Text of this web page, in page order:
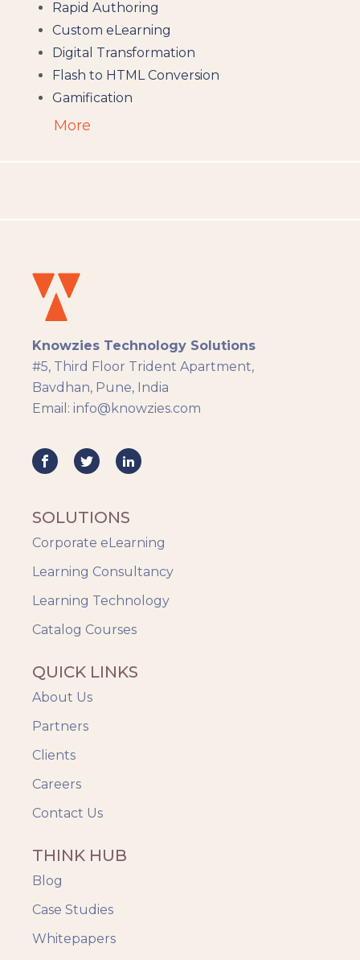
Rapid Authoring
Custom eLearning
Digital Transformation
Flash to HTML Conversion
Gamification
Augumented Reality
eLearning
eLearning Development
General
Generic
HR Analytics
Key Tips
Knowzies Voice
Mobile Learning
Safety Training
Trends
Up-skilling
Videos & Animation
More
Knowzies Technology Solutions
#5, Third Floor Trident Apartment,
Bavdhan, Pune, India
Email: info@knowzies.com
SOLUTIONS
Corporate eLearning
Learning Consultancy
Learning Technology
Catalog Courses
QUICK LINKS
About Us
Partners
Clients
Careers
Contact Us
THINK HUB
Blog
Case Studies
Whitepapers